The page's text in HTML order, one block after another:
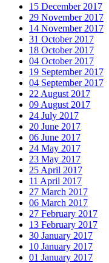
15 December 2017
29 November 2017
14 November 2017
31 October 2017
18 October 2017
04 October 2017
19 September 2017
04 September 2017
22 August 2017
09 August 2017
24 July 2017
20 June 2017
06 June 2017
24 May 2017
23 May 2017
25 April 2017
11 April 2017
27 March 2017
06 March 2017
27 February 2017
13 February 2017
30 January 2017
10 January 2017
01 January 2017